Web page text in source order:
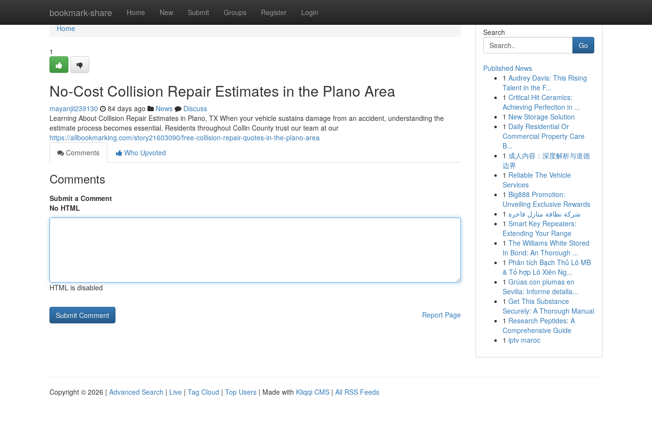
bookmark-share Home New Submit Groups Register Login
Home
Home
1
No-Cost Collision Repair Estimates in the Plano Area
mayanjii239130 84 days ago News
Discuss
Learning About Collision Repair Estimates in Plano, TX When your vehicle sustains damage from an accident, understanding the
estimate process becomes essential. Residents throughout Collin County trust our team at our
https://allbookmarking.com/story21603090/free-collision-repair-quotes-in-the-plano-area
Comments
Who Upvoted
Comments
Submit a Comment
No HTML
HTML is disabled
Report Page
Search
Go
Published News
1 Audrey Davis: This Rising
Talent in the F...
1 Critical Hit Ceramics:
Achieving Perfection in ...
1 New Storage Solution
1 Daily Residential Or
Commercial Property Care
B...
1 成人内容：深度解析与道德
边界
1 Reliable The Vehicle
Services
1 Big888 Promotion:
Unveiling Exclusive Rewards
1 شركة نظافة منازل فاخرة
1 Smart Key Repeaters:
Extending Your Range
1 The Williams White Stored
In Bond: An Thorough ...
1 Phân tích Bạch Thủ Lô MB
& Tổ hợp Lô Xiên Ng...
1 Grúas con plumas en
Sevilla: Informe detalla...
1 Get This Substance
Securely: A Thorough Manual
1 Research Peptides: A
Comprehensive Guide
1 iptv maroc
Copyright © 2026 | Advanced Search | Live | Tag Cloud | Top Users | Made with Kliqqi CMS | All RSS Feeds